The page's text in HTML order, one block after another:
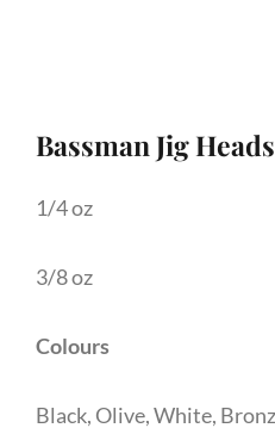
Bassman Jig Heads
1/4 oz
3/8 oz
Colours
Black, Olive, White,